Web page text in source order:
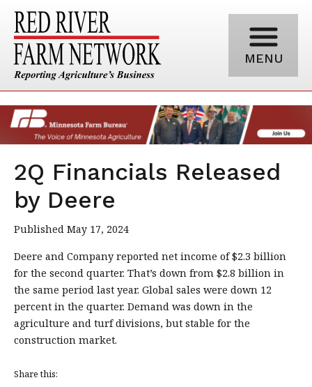
MENU
2Q Financials Released
by Deere
Published May 17, 2024
Deere and Company reported net income of $2.3 billion
for the second quarter. That’s down from $2.8 billion in
the same period last year. Global sales were down 12
percent in the quarter. Demand was down in the
agriculture and turf divisions, but stable for the
construction market.
Share this: